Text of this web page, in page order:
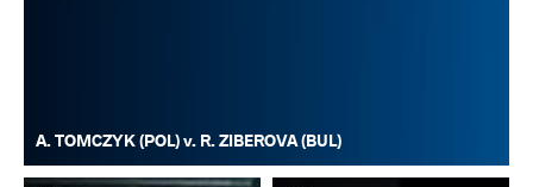
A. TOMCZYK (POL) v. R. ZIBEROVA (BUL)